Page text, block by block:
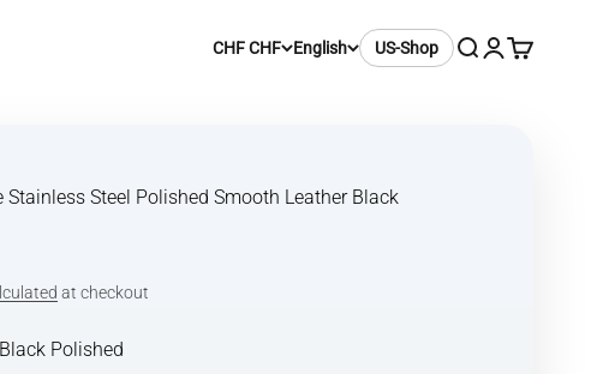
CHF CHF English US-Shop SearchLogin
Cart
Stainless Steel Polished Smooth Leather Black
at checkout
Polished